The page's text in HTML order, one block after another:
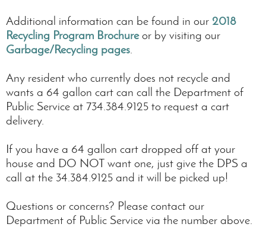
Additional information can be found in our 2018
Recycling Program Brochureor by visiting our
Garbage/Recycling pages.
Any resident who currently does not recycle and
wants a 64 gallon cart can call the Department of
Public Service at 734.384.9125 to request a cart
delivery.
If you have a 64 gallon cart dropped off at your
house and DO NOT want one, just give the DPS a
call at the 34.384.9125 and it will be picked up!
Questions or concerns? Please contact our
Department of Public Service via the number above.